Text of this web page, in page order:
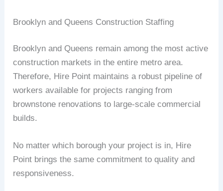
Brooklyn and Queens Construction Staffing
Brooklyn and Queens remain among the most active
construction markets in the entire metro area.
Therefore, Hire Point maintains a robust pipeline of
workers available for projects ranging from
brownstone renovations to large-scale commercial
builds.
No matter which borough your project is in, Hire
Point brings the same commitment to quality and
responsiveness.